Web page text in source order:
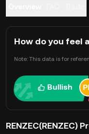
How do you feel
Note: This data is for
Bullish
RENZEC(RENZEC)